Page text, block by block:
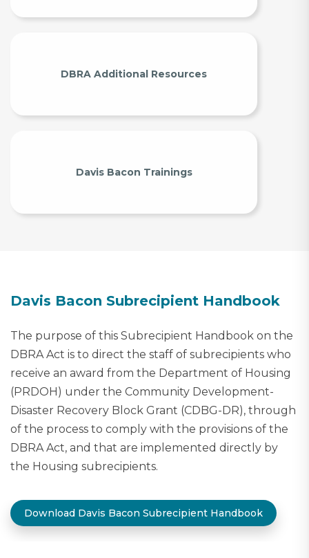
DBRA Additional Resources
Davis Bacon Trainings
Davis Bacon Subrecipient Handbook
The purpose of this Subrecipient Handbook on the
DBRA Act is to direct the staff of subrecipients who
receive an award from the Department of Housing
(PRDOH) under the Community Development-
Disaster Recovery Block Grant (CDBG-DR), through
of the process to comply with the provisions of the
DBRA Act, and that are implemented directly by
the Housing subrecipients.
Download Davis Bacon Subrecipient Handbook